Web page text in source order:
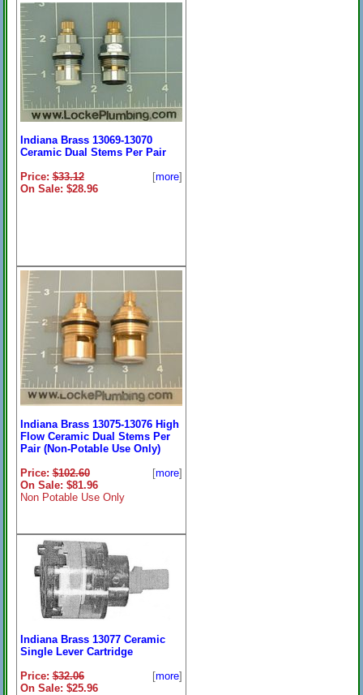
Indiana Brass 13069-13070
Ceramic Dual Stems Per Pair
Price:$33.12
On Sale: $28.96
[more]
Indiana Brass 13075-13076 High
Flow Ceramic Dual Stems Per
Pair (Non-Potable Use Only)
Price:$102.60
On Sale: $81.96
Non Potable Use Only
[more]
Indiana Brass 13077 Ceramic
Single Lever Cartridge
Price:$32.06
On Sale: $25.96
[more]